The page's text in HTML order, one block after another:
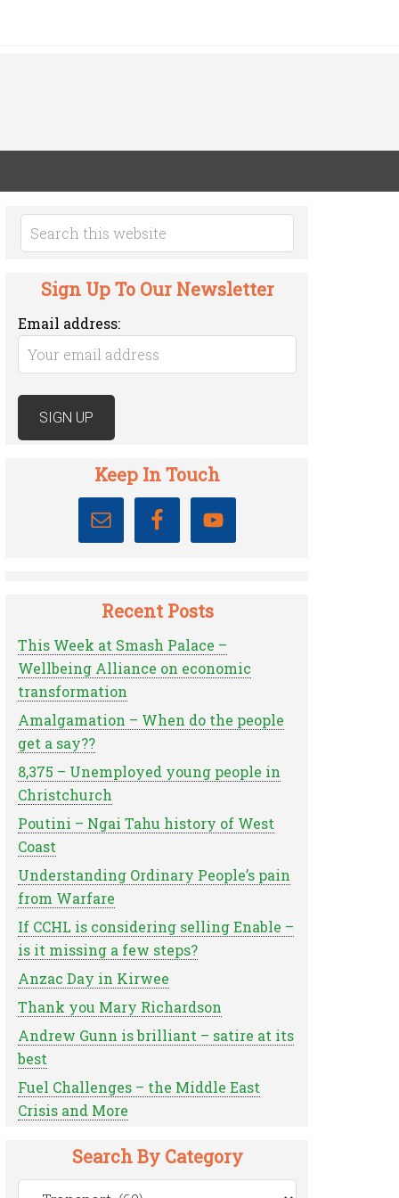
Sign Up To Our Newsletter
Email address:
Keep In Touch
Recent Posts
This Week at Smash Palace –
Wellbeing Alliance on economic
transformation
Amalgamation – When do the people
get a say??
8,375 – Unemployed young people in
Christchurch
Poutini – Ngai Tahu history of West
Coast
Understanding Ordinary People’s pain
from Warfare
If CCHL is considering selling Enable –
is it missing a few steps?
Anzac Day in Kirwee
Thank you Mary Richardson
Andrew Gunn is brilliant – satire at its
best
Fuel Challenges – the Middle East
Crisis and More
Search By Category